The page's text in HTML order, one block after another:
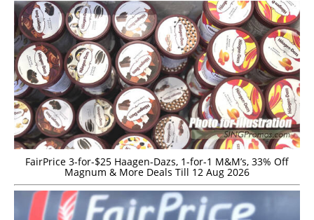
FairPrice 3-for-$25 Haagen-Dazs, 1-for-1 M&M’s, 33% Off
Magnum & More Deals Till 12 Aug 2026